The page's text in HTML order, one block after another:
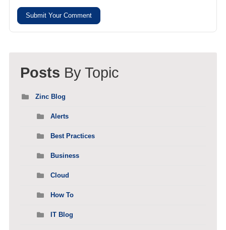
Submit Your Comment
Posts By Topic
Zinc Blog
Alerts
Best Practices
Business
Cloud
How To
IT Blog